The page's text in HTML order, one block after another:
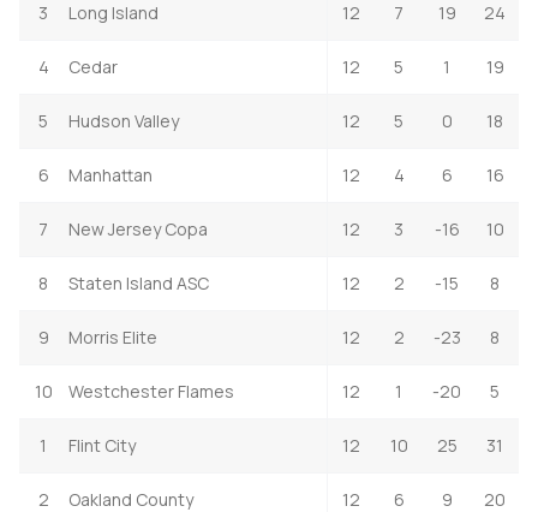
3 Long Island 12 7 19 24
4 Cedar 12 5 1 19
5 Hudson Valley 12 5 0 18
6 Manhattan 12 4 6 16
7 New Jersey Copa 12 3 -16 10
8 Staten Island ASC 12 2 -15 8
9 Morris Elite 12 2 -23 8
10 Westchester Flames 12 1 -20 5
1 Flint City 12 10 25 31
2 Oakland County 12 6 9 20